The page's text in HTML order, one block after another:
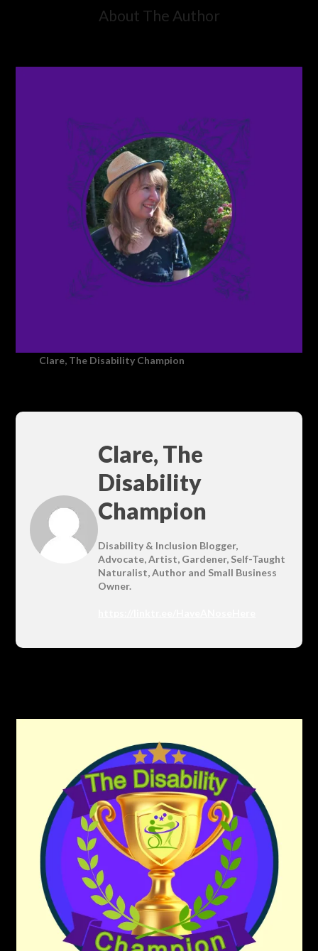
About The Author
Clare, The Disability Champion
Clare, The
Disability
Champion
Disability & Inclusion Blogger,
Advocate, Artist, Gardener, Self-Taught
Naturalist, Author and Small Business
Owner.